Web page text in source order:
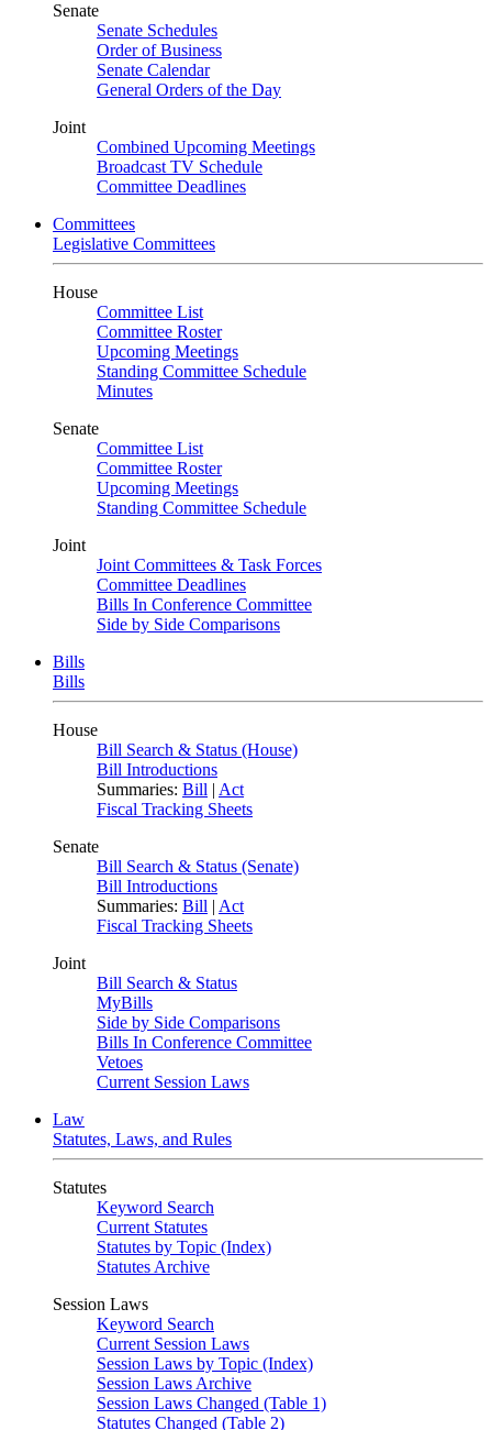
Senate
Senate Schedules
Order of Business
Senate Calendar
General Orders of the Day
Joint
Combined Upcoming Meetings
Broadcast TV Schedule
Committee Deadlines
Committees
Legislative Committees
House
Committee List
Committee Roster
Upcoming Meetings
Standing Committee Schedule
Minutes
Senate
Committee List
Committee Roster
Upcoming Meetings
Standing Committee Schedule
Joint
Joint Committees & Task Forces
Committee Deadlines
Bills In Conference Committee
Side by Side Comparisons
Bills
Bills
House
Bill Search & Status (House)
Bill Introductions
Summaries: Bill | Act
Fiscal Tracking Sheets
Senate
Bill Search & Status (Senate)
Bill Introductions
Summaries: Bill | Act
Fiscal Tracking Sheets
Joint
Bill Search & Status
MyBills
Side by Side Comparisons
Bills In Conference Committee
Vetoes
Current Session Laws
Law
Statutes, Laws, and Rules
Statutes
Keyword Search
Current Statutes
Statutes by Topic (Index)
Statutes Archive
Session Laws
Keyword Search
Current Session Laws
Session Laws by Topic (Index)
Session Laws Archive
Session Laws Changed (Table 1)
Statutes Changed (Table 2)